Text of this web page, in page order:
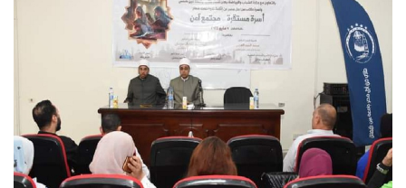
Alumni
Employees